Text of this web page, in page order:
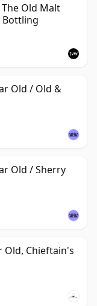
The Old Malt
Bottling
Old / Old &
Old / Sherry
Old, Chieftain's